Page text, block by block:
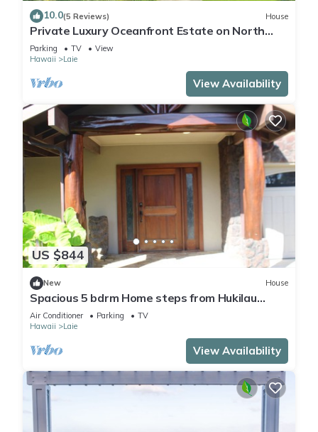
10.0(5 Reviews) House
Private Luxury Oceanfront Estate on North
Shore!
Parking TV
View
Hawaii
Laie
View Availability
US $844
New House
Spacious 5 bdrm Home steps from Hukilau
Beach, AC, Ocean Views, 30-day
Air Conditioner Parking
TV
Hawaii
Laie
View Availability